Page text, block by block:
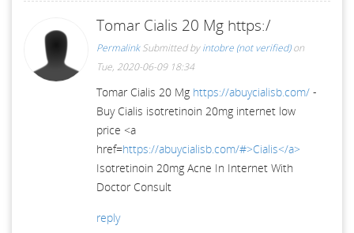
Tomar Cialis 20 Mg https:/
Permalink Submitted byintobre (not verified)on
Tue, 2020-06-09 18:34
Tomar Cialis 20 Mg https://abuycialisb.com/ -
Buy Cialis isotretinoin 20mg internet low
price <a
href=https://abuycialisb.com/#>Cialis</a>
Isotretinoin 20mg Acne In Internet With
Doctor Consult
reply